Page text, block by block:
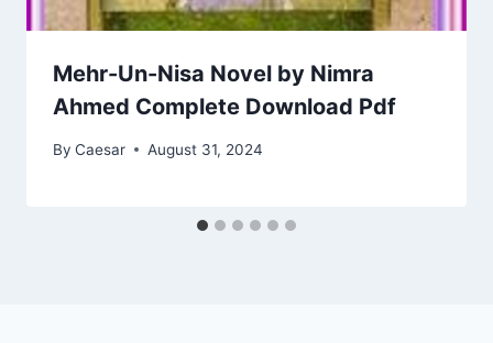
Mehr-Un-Nisa Novel by Nimra
Ahmed Complete Download Pdf
By Caesar August 31, 2024